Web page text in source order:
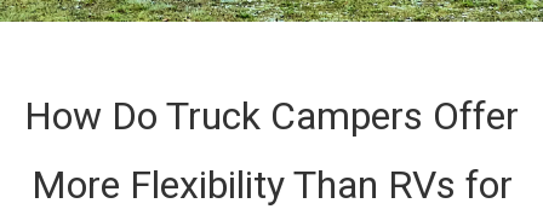
How Do Truck Campers Offer
More Flexibility Than RVs for